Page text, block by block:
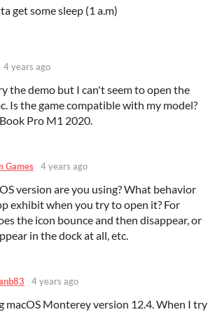
get some sleep (1 a.m)
4 years ago
the demo but I can't seem to open the
Is the game compatible with my model?
Pro M1 2020.
Games 4 years ago
version are you using? What behavior
exhibit when you try to open it? For
the icon bounce and then disappear, or
in the dock at all, etc.
4 years ago
macOS Monterey version 12.4. When I try